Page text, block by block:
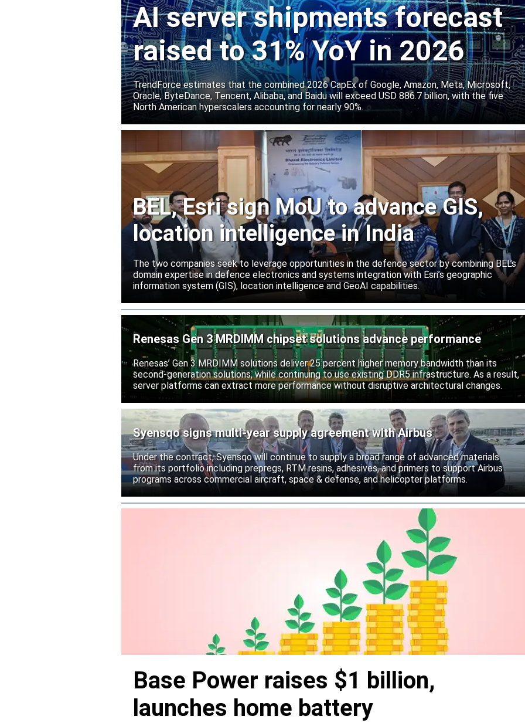
AI server shipments forecast
raised to 31% YoY in 2026
TrendForce estimates that the combined 2026 CapEx of Google, Amazon, Meta, Microsoft,
Oracle, ByteDance, Tencent, Alibaba, and Baidu will exceed USD 886.7 billion, with the five
North American hyperscalers accounting for nearly 90%.
BEL, Esri sign MoU to advance GIS,
location intelligence in India
The two companies seek to leverage opportunities in the defence sector by combining BEL’s
domain expertise in defence electronics and systems integration with Esri’s geographic
information system (GIS), location intelligence and GeoAI capabilities.
Renesas Gen 3 MRDIMM chipset solutions advance performance
Renesas’ Gen 3 MRDIMM solutions deliver 25 percent higher memory bandwidth than its
second-generation solutions, while continuing to use existing DDR5 infrastructure. As a result,
server platforms can extract more performance without disruptive architectural changes.
Syensqo signs multi-year supply agreement with Airbus
Under the contract, Syensqo will continue to supply a broad range of advanced materials
from its portfolio including prepregs, RTM resins, adhesives, and primers to support Airbus
programs across commercial aircraft, space & defense, and helicopter platforms.
Base Power raises $1 billion,
launches home battery